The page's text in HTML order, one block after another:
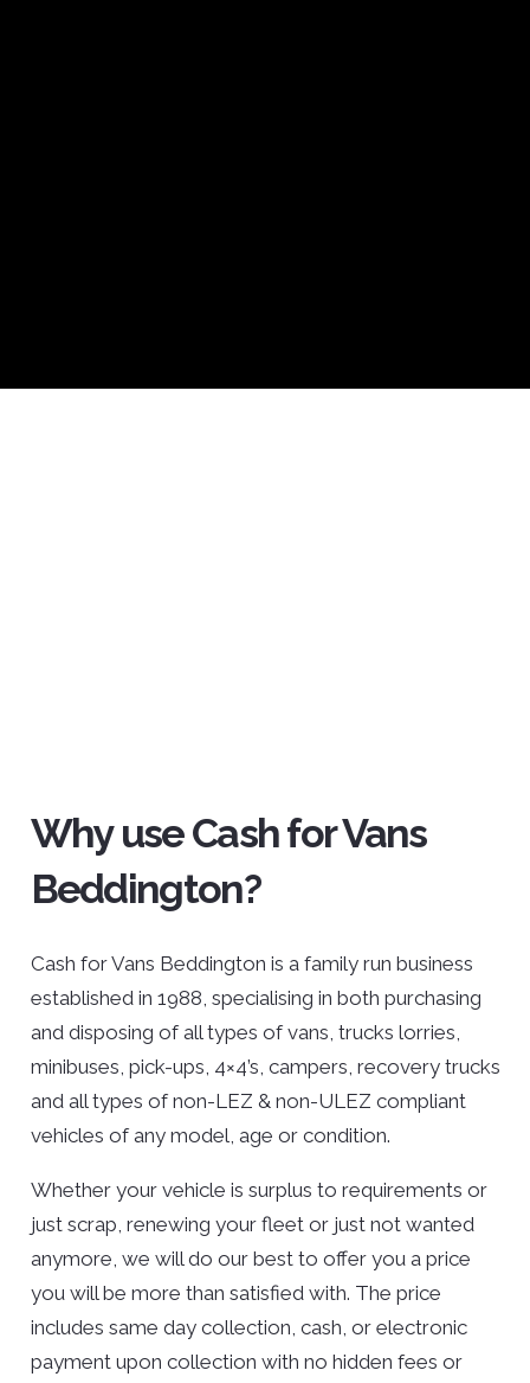
Why use Cash for Vans
Beddington?
Cash for Vans Beddington is a family run business
established in 1988, specialising in both purchasing
and disposing of all types of vans, trucks lorries,
minibuses, pick-ups, 4×4’s, campers, recovery trucks
and all types of non-LEZ & non-ULEZ compliant
vehicles of any model, age or condition.
Whether your vehicle is surplus to requirements or
just scrap, renewing your fleet or just not wanted
anymore, we will do our best to offer you a price
you will be more than satisfied with. The price
includes same day collection, cash, or electronic
payment upon collection with no hidden fees or